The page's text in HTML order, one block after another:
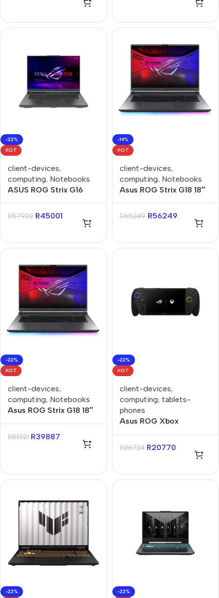
-22%
HOT
client-devices,
computing, Notebooks
ASUS ROG Strix G16
16″ 240Hz RTX5070Ti –
R57902 R45001
-14%
HOT
client-devices,
computing, Notebooks
Asus ROG Strix G18 18″
11 Home Notebook
R65249 R56249
-22%
HOT
client-devices,
computing, Notebooks
Asus ROG Strix G18 18″
11 Home Notebook
R51321 R39887
-22%
HOT
client-devices,
computing, tablets-
phones
Asus ROG Xbox
Z2 24GB 1TB Win 11
Home Gaming Console
R26724 R20770
-22%
-22%